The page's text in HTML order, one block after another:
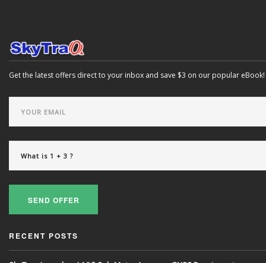
Get the latest offers direct to your inbox and save $3 on our popular eBook!
SEND OFFER
RECENT POSTS